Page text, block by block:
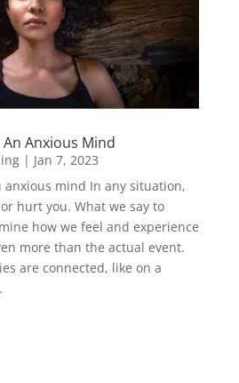
Anxious Mind
| Jan 7, 2023
anxious mind In any situation,
hurt you. What we say to
how we feel and experience
more than the actual event.
are connected, like on a